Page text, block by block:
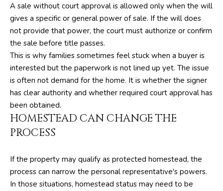
D
S
T
E
T
M
O
A sale without court approval is allowed only when the will
gives a specific or general power of sale. If the will does
not provide that power, the court must authorize or confirm
the sale before title passes.
This is why families sometimes feel stuck when a buyer is
interested but the paperwork is not lined up yet. The issue
is often not demand for the home. It is whether the signer
has clear authority and whether required court approval has
been obtained.
HOMESTEAD CAN CHANGE THE
PROCESS
If the property may qualify as protected homestead, the
process can narrow the personal representative's powers.
In those situations, homestead status may need to be
o
n
a
w
e
c
a
!